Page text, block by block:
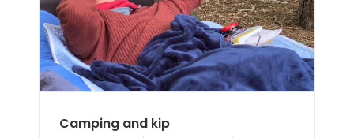
Camping and kip